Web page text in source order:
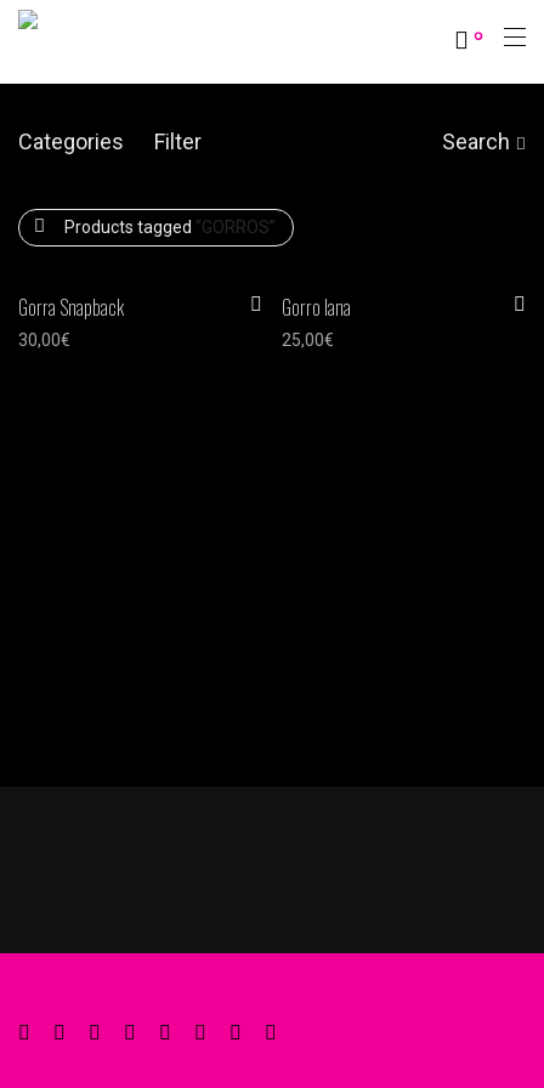
0
Categories Filter Search
Products tagged “GORROS”
Gorra Snapback
30,00€
Gorro lana
25,00€